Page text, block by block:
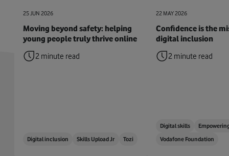
25 JUN 2026
Moving beyond safety: helping
young people truly thrive online
2 minute read
Digital inclusion Skills Upload Jr Tozi
22 MAY 2026
Confidence is the
digital inclusion
2 minute read
Digital skills
Vodafone Foundation